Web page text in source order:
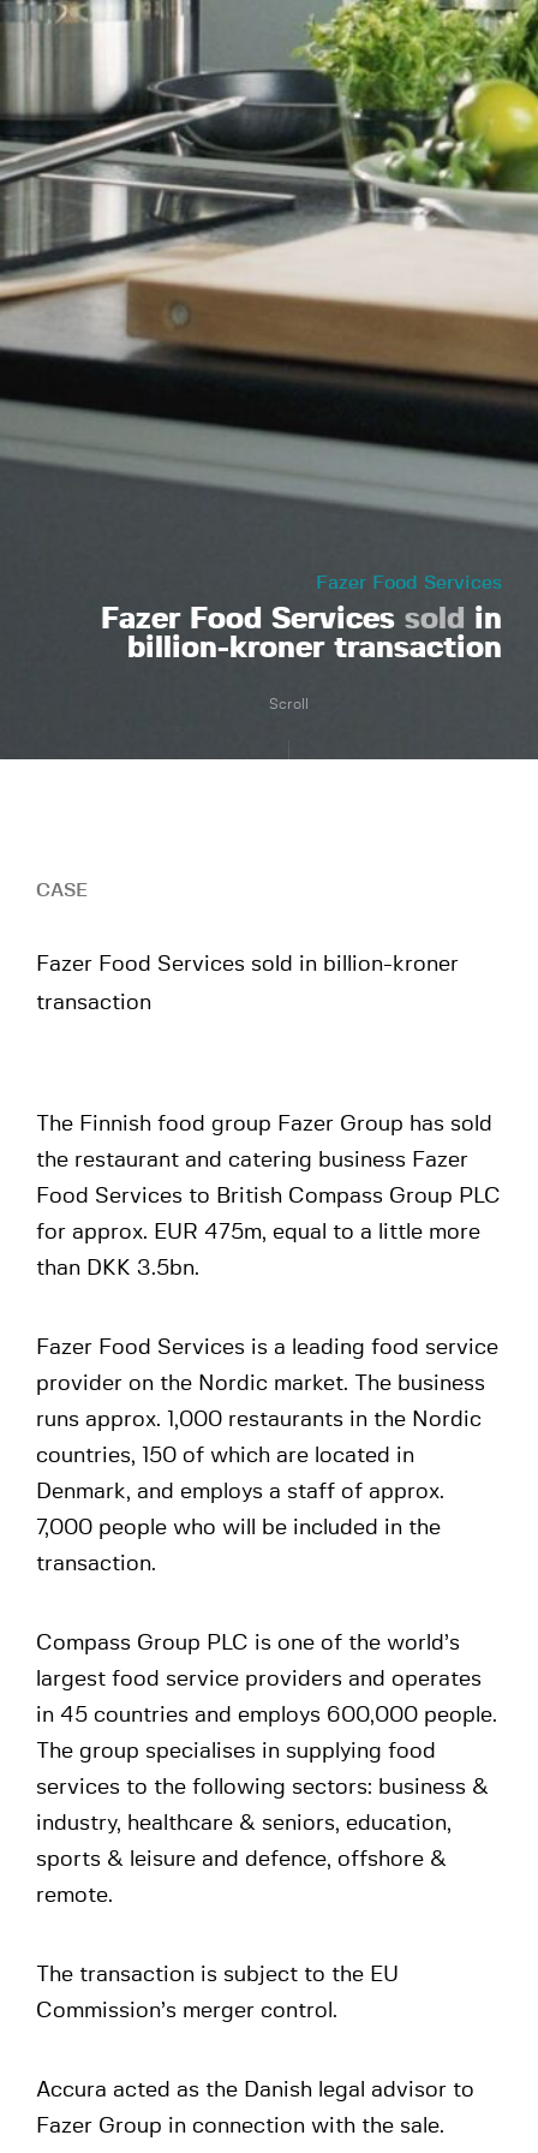
Fazer Food Services
Fazer Food Services sold in
billion-kroner transaction
Scroll
CASE
Fazer Food Services sold in billion-kroner
transaction
The Finnish food group Fazer Group has sold
the restaurant and catering business Fazer
Food Services to British Compass Group PLC
for approx. EUR 475m, equal to a little more
than DKK 3.5bn.
Fazer Food Services is a leading food service
provider on the Nordic market. The business
runs approx. 1,000 restaurants in the Nordic
countries, 150 of which are located in
Denmark, and employs a staff of approx.
7,000 people who will be included in the
transaction.
Compass Group PLC is one of the world’s
largest food service providers and operates
in 45 countries and employs 600,000 people.
The group specialises in supplying food
services to the following sectors: business &
industry, healthcare & seniors, education,
sports & leisure and defence, offshore &
remote.
The transaction is subject to the EU
Commission’s merger control.
Accura acted as the Danish legal advisor to
Fazer Group in connection with the sale.